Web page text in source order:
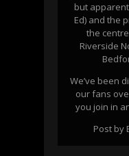
but
Ed) and the
the
Riverside
We’ve been
our fans
you join in
Post by